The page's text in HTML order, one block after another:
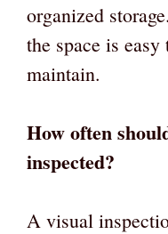
organized
the space is
maintain.
How often
inspected?
A visual